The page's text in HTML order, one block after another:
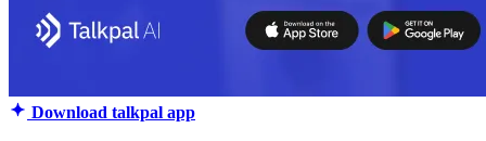
Download talkpal app